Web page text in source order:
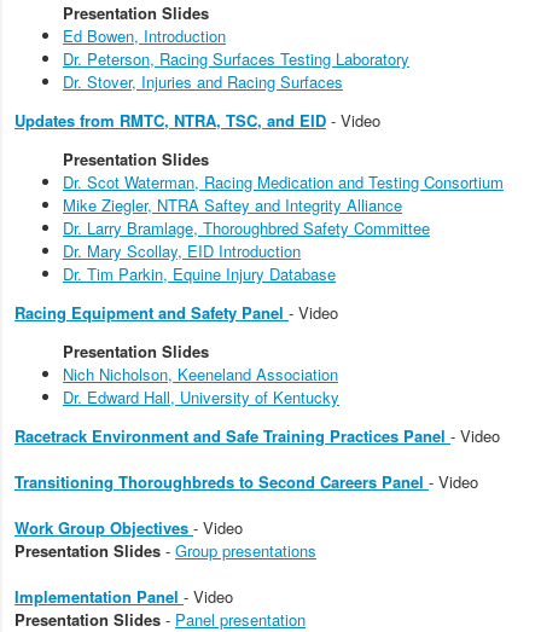
Presentation Slides
Ed Bowen, Introduction
Dr. Peterson, Racing Surfaces Testing Laboratory
Dr. Stover, Injuries and Racing Surfaces
Updates from RMTC, NTRA, TSC, and EID - Video
Presentation Slides
Dr. Scot Waterman, Racing Medication and Testing Consortium
Mike Ziegler, NTRA Saftey and Integrity Alliance
Dr. Larry Bramlage, Thoroughbred Safety Committee
Dr. Mary Scollay, EID Introduction
Dr. Tim Parkin, Equine Injury Database
Racing Equipment and Safety Panel - Video
Presentation Slides
Nich Nicholson, Keeneland Association
Dr. Edward Hall, University of Kentucky
Racetrack Environment and Safe Training Practices Panel - Video
Transitioning Thoroughbreds to Second Careers Panel - Video
Work Group Objectives - Video
Presentation Slides - Group presentations
Implementation Panel - Video
Presentation Slides - Panel presentation